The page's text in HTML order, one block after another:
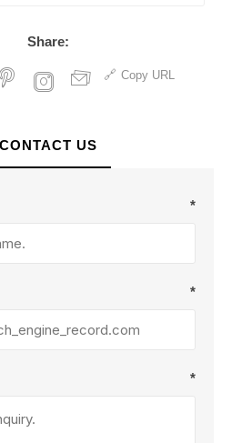
Share:
Copy URL
CONTACT US
*
*
*